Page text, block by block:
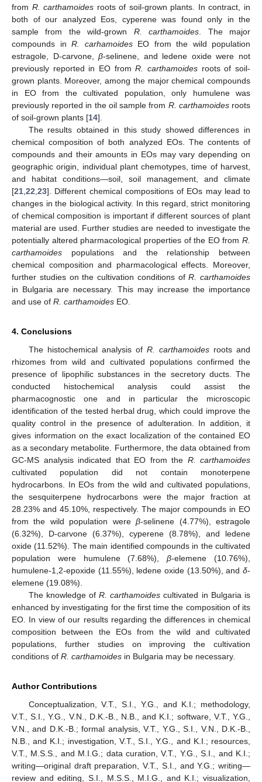
from R. carthamoides roots of soil-grown plants. In contract, in
both of our analyzed Eos, cyperene was found only in the
sample from the wild-grown R. carthamoides . The major
compounds in R. carhamoidesEO from the wild population
estragole, D-carvone,β-selinene, and ledene oxide were not
previously reported in EO fromR. carthamoides roots of soil-
grown plants. Moreover, among the major chemical compounds
in EO from the cultivated population, only humulene was
previously reported in the oil sample from R. carthamoidesroots
of soil-grown plants [14].
The results obtained in this study showed differences in
chemical composition of both analyzed EOs. The contents of
compounds and their amounts in EOs may vary depending on
geographic origin, individual plant chemotypes, time of harvest,
and habitat conditions—soil, soil management, and climate
[21 22 23]. Different chemical compositions of EOs may lead to
changes in the biological activity. In this regard, strict monitoring
of chemical composition is important if different sources of plant
material are used. Further studies are needed to investigate the
potentially altered pharmacological properties of the EO from R.
carthamoides populations and the relationship between
chemical composition and pharmacological effects. Moreover,
further studies on the cultivation conditions ofR. carthamoides
in Bulgaria are necessary. This may increase the importance
and use of R. carthamoides EO.
4. Conclusions
The histochemical analysis of R. carthamoidesroots and
rhizomes from wild and cultivated populations confirmed the
presence of lipophilic substances in the secretory ducts. The
conducted histochemical analysis could assist the
pharmacognostic one and in particular the microscopic
identification of the tested herbal drug, which could improve the
quality control in the presence of adulteration. In addition, it
gives information on the exact localization of the contained EO
as a secondary metabolite. Furthermore, the data obtained from
GC-MS analysis indicated that EO from the R. carthamoides
cultivated population did not contain monoterpene
hydrocarbons. In EOs from the wild and cultivated populations,
the sesquiterpene hydrocarbons were the major fraction at
28.23% and 45.10%, respectively. The major compounds in EO
from the wild population wereβ-selinene (4.77%), estragole
(6.32%), D-carvone (6.37%), cyperene (8.78%), and ledene
oxide (11.52%). The main identified compounds in the cultivated
population were humulene (7.68%),β-elemene (10.76%),
humulene-1,2-epoxide (11.55%), ledene oxide (13.50%), and δ-
elemene (19.08%).
The knowledge ofR. carthamoides cultivated in Bulgaria is
enhanced by investigating for the first time the composition of its
EO. In view of our results regarding the differences in chemical
composition between the EOs from the wild and cultivated
populations, further studies on improving the cultivation
conditions of R. carthamoides in Bulgaria may be necessary.
Author Contributions
Conceptualization, V.T., S.I., Y.G., and K.I.; methodology,
V.T., S.I., Y.G., V.N., D.K.-B., N.B., and K.I.; software, V.T., Y.G.,
V.N., and D.K.-B.; formal analysis, V.T., Y.G., S.I., V.N., D.K.-B.,
N.B., and K.I.; investigation, V.T., S.I., Y.G., and K.I.; resources,
V.T., M.S.S., and M.I.G.; data curation, V.T., Y.G., S.I., and K.I.;
writing—original draft preparation, V.T., S.I., and Y.G.; writing—
review and editing, S.I., M.S.S., M.I.G., and K.I.; visualization,